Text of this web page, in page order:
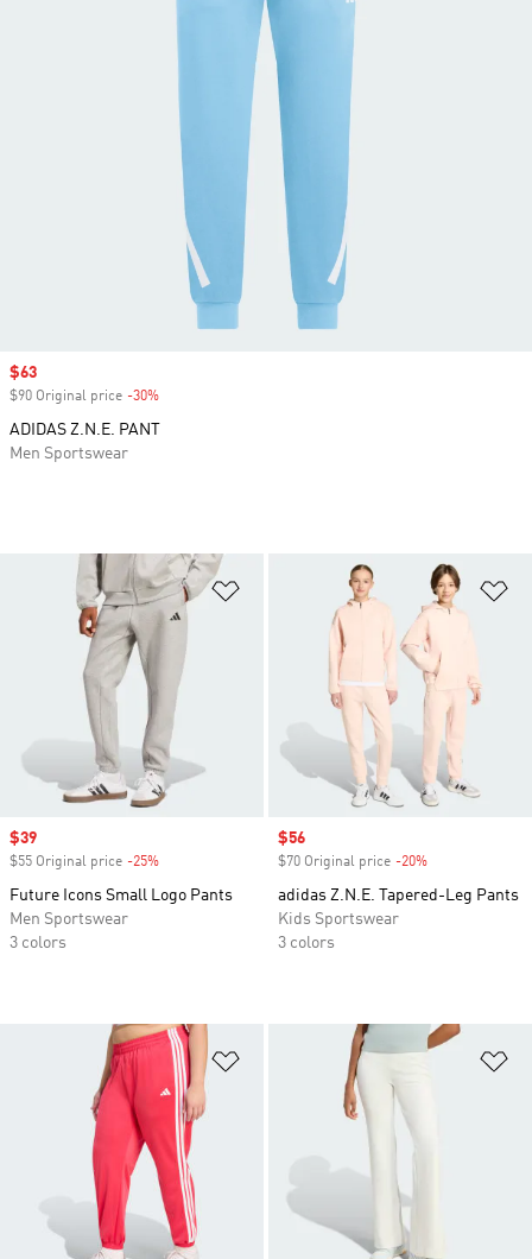
Add to Wishlist
Sale price
$39
$55 Original price -25%
Future Icons Small Logo Pants
Men Sportswear
3 colors
Sale price
$56
$70 Original price -20%
adidas Z.N.E. Tapered-Leg Pants
Kids Sportswear
3 colors
Add to Wishlist
Sale price
$63
$90 Original price -30%
ADIDAS Z.N.E. PANT
Men Sportswear